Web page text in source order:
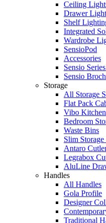
Ceiling
Drawer
Shelf
Integrated
Wardrobe
SensioPod
Accessories
Sensio Series
Sensio
Storage
All Storage
Flat Pack
Vibo
Bedroom
Waste Bins
Slim Storage
Antaro
Legrabox
AluLine
Handles
All Handles
Gola Profile
Designer
Traditional